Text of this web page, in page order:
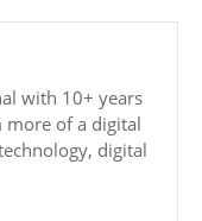
with 10+ years
more of a digital
digital